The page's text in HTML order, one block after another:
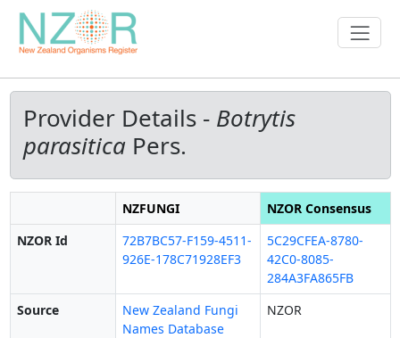
Provider Details - Botrytis
parasiticaPers.
NZFUNGI
NZOR Consensus
NZOR Id
72B7BC57-F159-4511-
926E-178C71928EF3
5C29CFEA-8780-
42C0-8085-
284A3FA865FB
Source
New Zealand Fungi
Names Database
NZOR